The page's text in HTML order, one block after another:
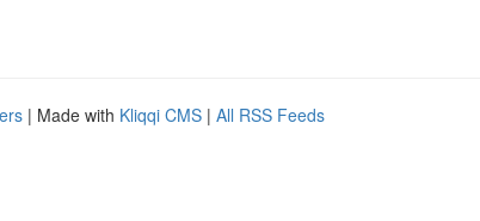
| Made with Kliqqi CMS | All RSS Feeds